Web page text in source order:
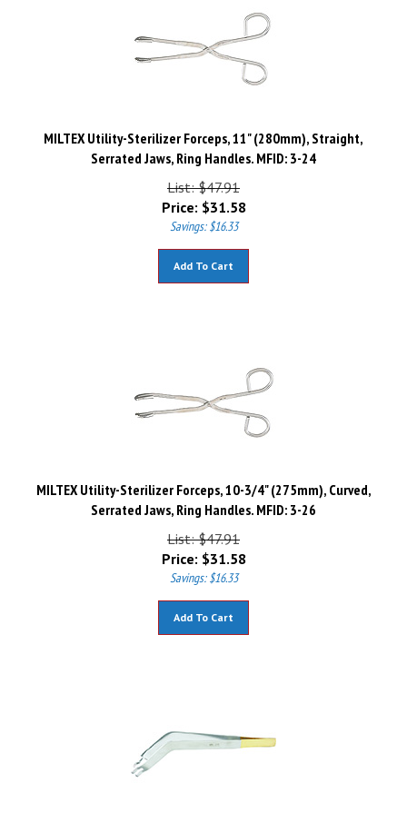
MILTEX Utility-Sterilizer Forceps, 11" (280mm), Straight,
Serrated Jaws, Ring Handles. MFID: 3-24
List: $47.91
Price:
$31.58
Savings: $16.33
MILTEX Utility-Sterilizer Forceps, 10-3/4" (275mm), Curved,
Serrated Jaws, Ring Handles. MFID: 3-26
List: $47.91
Price:
$31.58
Savings: $16.33